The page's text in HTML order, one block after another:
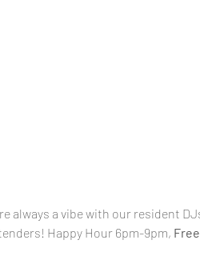
always a vibe with our resident
Happy Hour 6pm-9pm, Free